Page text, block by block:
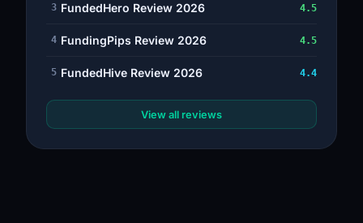
3 FundedHero Review 2026 4.5
4 FundingPips Review 2026 4.5
5 FundedHive Review 2026 4.4
View all reviews